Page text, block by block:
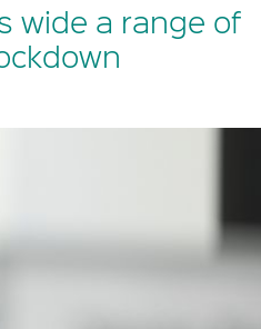
wide a range of